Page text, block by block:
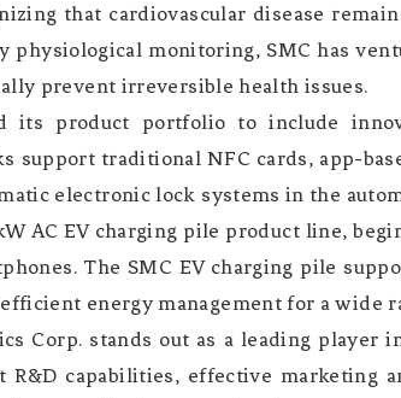
that cardiovascular disease
monitoring, SMC has
prevent irreversible health issues.
its product portfolio to include
support traditional NFC cards, app-
electronic lock systems in the
AC EV charging pile product line,
The SMC EV charging pile
energy management for a wide
Corp. stands out as a leading
R&D capabilities, effective marketing